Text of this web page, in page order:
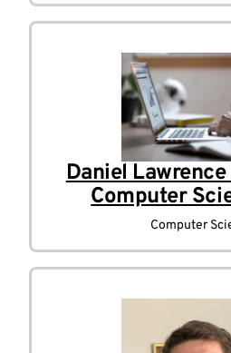
Daniel
Computer
Computer